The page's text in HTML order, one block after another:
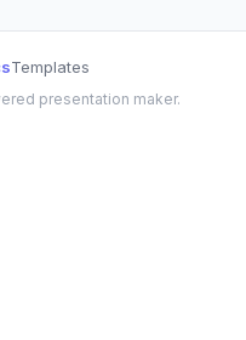
Templates
presentation maker.